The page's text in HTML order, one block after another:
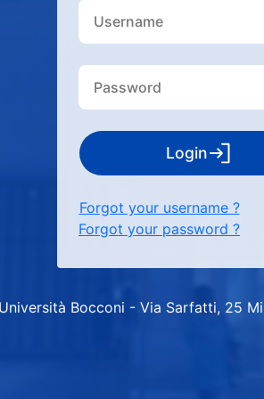
Login
Forgot your username ?
Forgot your password ?
Bocconi - Via Sarfatti, 25